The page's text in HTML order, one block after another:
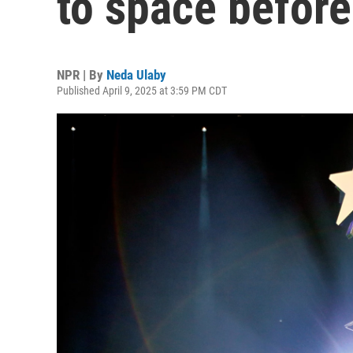
NPR | By Neda Ulaby
Published April 9, 2025 at 3:59 PM CDT